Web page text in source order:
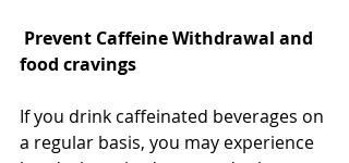
Prevent Caffeine Withdrawal and
food cravings
If you drink caffeinated beverages on
a regular basis, you may experience